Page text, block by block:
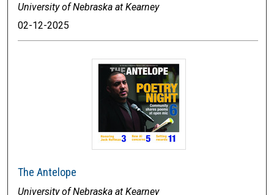
University of Nebraska at Kearney
02-12-2025
The Antelope
University of Nebraska at Kearney